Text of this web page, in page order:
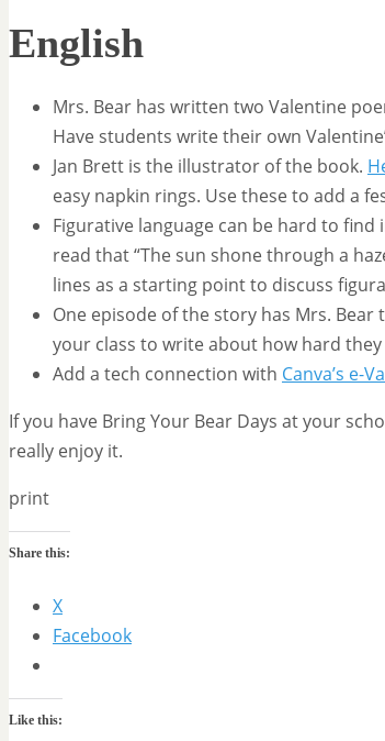
English
Mrs. Bear has written two Valentine
Have students write their own
Jan Brett is the illustrator of the book.
easy napkin rings. Use these to add a
Figurative language can be hard to
read that “The sun shone through a
lines as a starting point to discuss
One episode of the story has Mrs.
your class to write about how hard
Add a tech connection with Canva’s e-
If you have Bring Your Bear Days at your
really enjoy it.
print
Share this:
X
Facebook
Like this: